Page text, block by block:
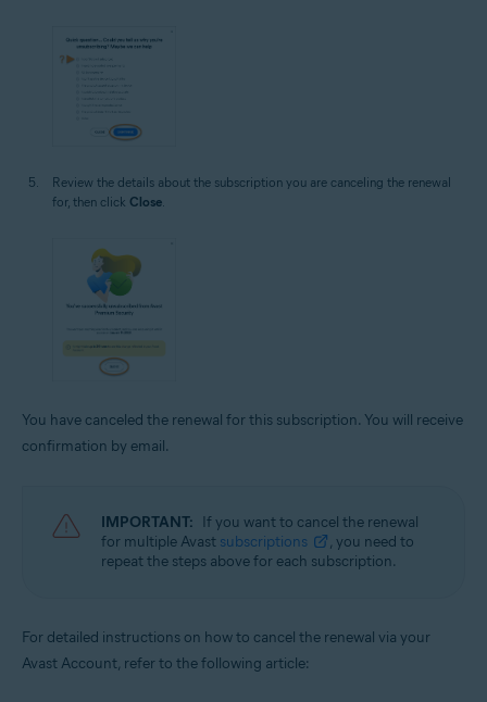
Review the details about the subscription you are canceling the renewal
for, then click Close.
You have canceled the renewal for this subscription. You will receive
confirmation by email.
IMPORTANT: If you want to cancel the renewal
for multiple Avast subscriptions
, you need to
repeat the steps above for each subscription.
For detailed instructions on how to cancel the renewal via your
Avast Account, refer to the following article: